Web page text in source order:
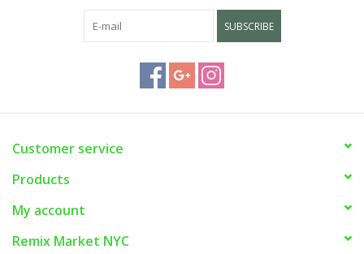
SUBSCRIBE
Customer service
Products
My account
Remix Market NYC